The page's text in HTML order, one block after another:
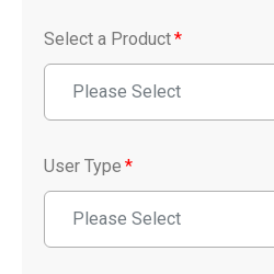
Select a Product*
Please Select
User Type *
Please Select